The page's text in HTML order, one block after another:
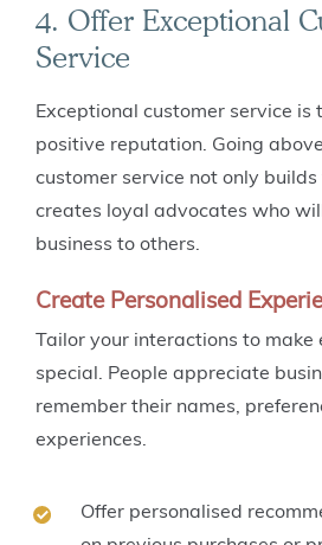
4. Offer Exceptional
Service
Exceptional customer service is
positive reputation. Going
customer service not only
creates loyal advocates who
business to others.
Create Personalised
Tailor your interactions to make
special. People appreciate
remember their names,
experiences.
Offer personalised